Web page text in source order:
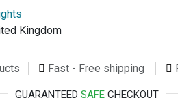
Kingdom
Fast - Free shipping
GUARANTEED SAFECHECKOUT